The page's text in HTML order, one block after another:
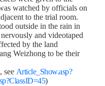
watched by officials on
to the trial room.
outside in the rain in
and videotaped
by the land
Weizhong to be their
see Article_Show.asp?
)